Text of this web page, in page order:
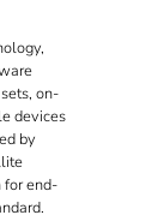
on-
devices
by
for end-